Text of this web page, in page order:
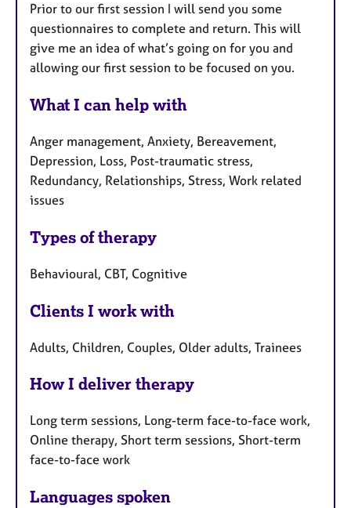
Prior to our first session I will send you some
questionnaires to complete and return. This will
give me an idea of what’s going on for you and
allowing our first session to be focused on you.
What I can help with
Anger management, Anxiety, Bereavement,
Depression, Loss, Post-traumatic stress,
Redundancy, Relationships, Stress, Work related
issues
Types of therapy
Behavioural, CBT, Cognitive
Clients I work with
Adults, Children, Couples, Older adults, Trainees
How I deliver therapy
Long term sessions, Long-term face-to-face work,
Online therapy, Short term sessions, Short-term
face-to-face work
Languages spoken